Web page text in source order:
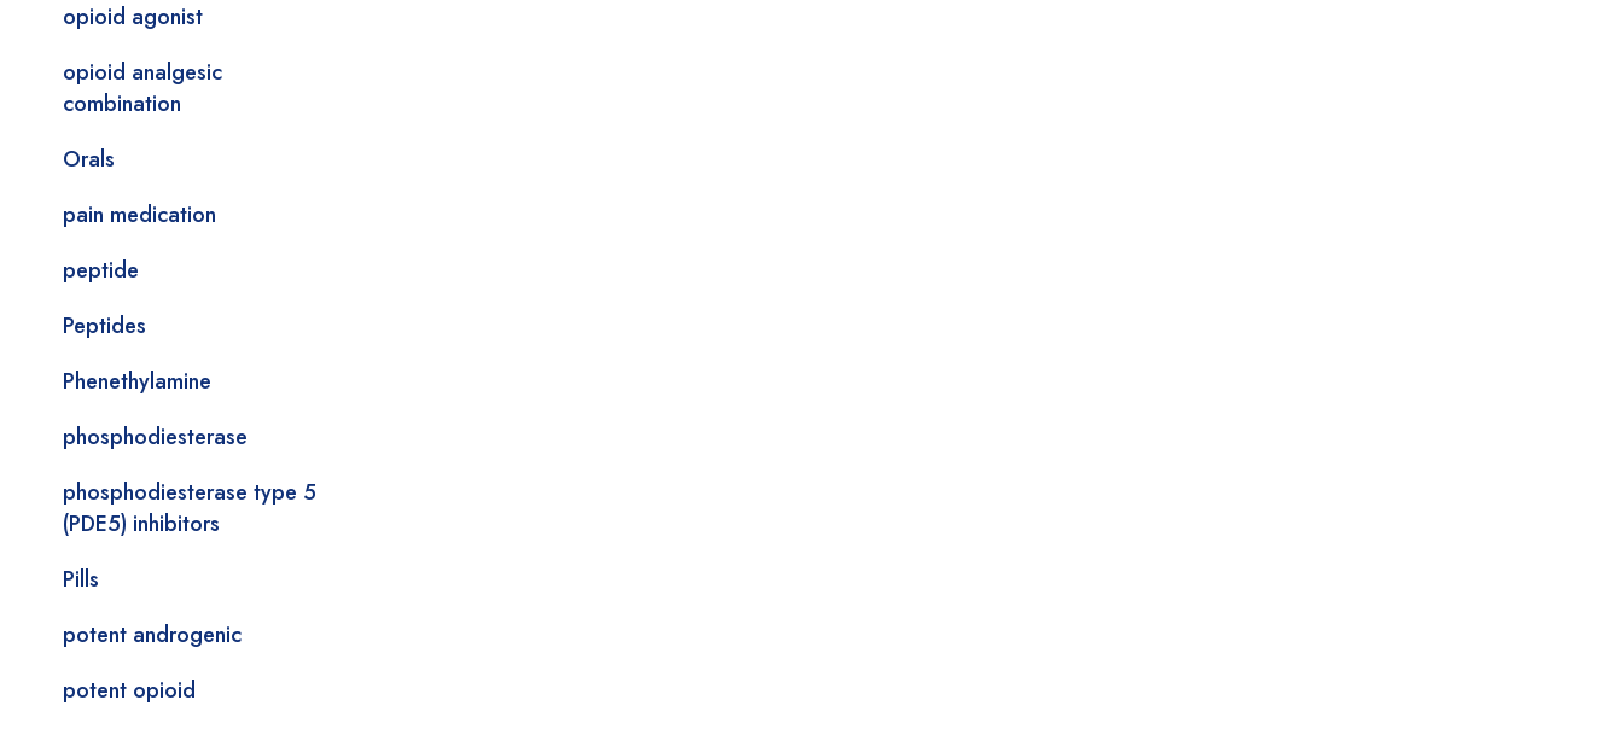
opioid agonist
opioid analgesic
combination
Orals
pain medication
peptide
Peptides
Phenethylamine
phosphodiesterase
phosphodiesterase type 5
(PDE5) inhibitors
Pills
potent androgenic
potent opioid